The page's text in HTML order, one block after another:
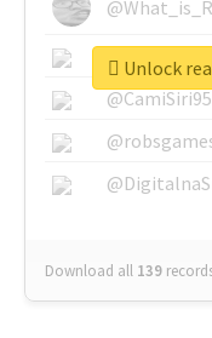
@CamiSiri95
Download all 139
Unlock